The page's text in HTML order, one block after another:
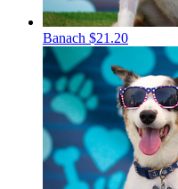
Banach $21.20